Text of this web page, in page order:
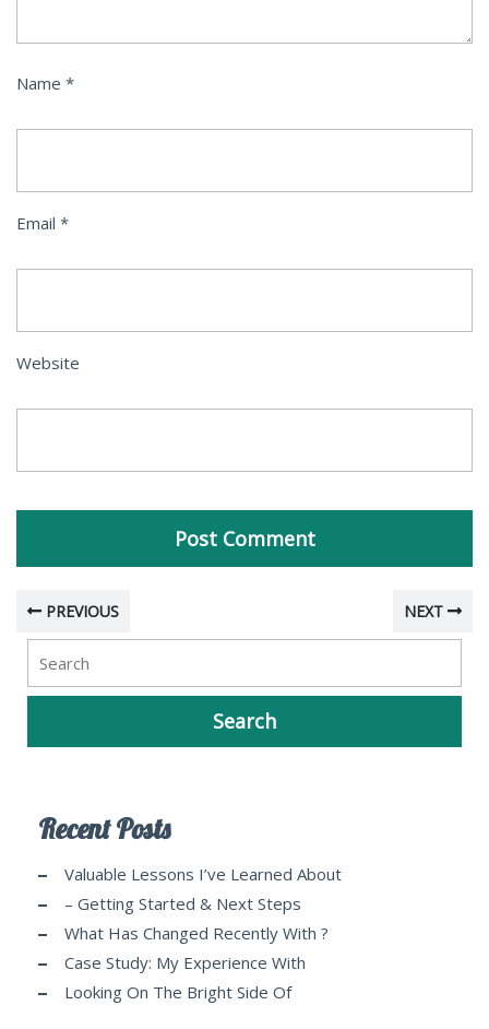
Name *
Email *
Website
PREVIOUS NEXT
Recent Posts
Valuable Lessons I’ve Learned About
– Getting Started & Next Steps
What Has Changed Recently With ?
Case Study: My Experience With
Looking On The Bright Side Of